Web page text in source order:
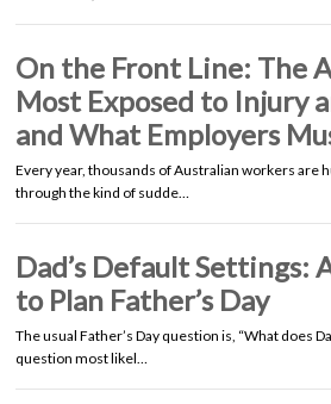
On the Front Line: The
Most Exposed to Injury
and What Employers
Every year, thousands of Australian workers are
through the kind of sudde…
Dad’s Default Settings:
to Plan Father’s Day
The usual Father’s Day question is, “What does
question most likel…